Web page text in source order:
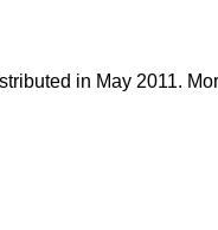
in May 2011.